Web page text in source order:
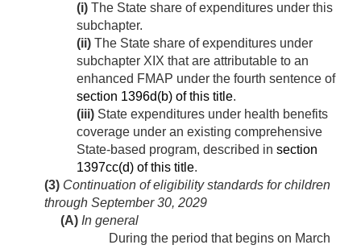
(i) The State share of expenditures under this
subchapter.
(ii) The State share of expenditures under
subchapter XIX that are attributable to an
enhanced FMAP under the fourth sentence of
section 1396d(b) of this title.
(iii) State expenditures under health benefits
coverage under an existing comprehensive
State-based program, described in section
1397cc(d) of this title.
(3) Continuation of eligibility standards for children
through September 30, 2029
(A) In general
During the period that begins on March